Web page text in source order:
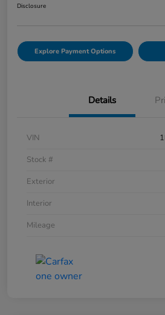
Disclosure
Explore Payment Options
Details
VIN
Stock #
Exterior
Interior
Mileage